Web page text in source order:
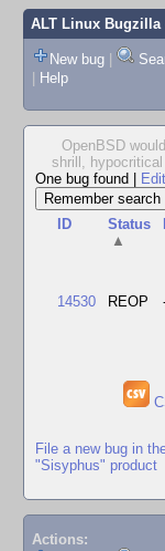
ALT Linux Bugzilla
New bug |
| Help
OpenBSD
shrill,
One bug found
ID
Status
▲
14530 REOP
File a new bug in
"Sisyphus" product
Actions: